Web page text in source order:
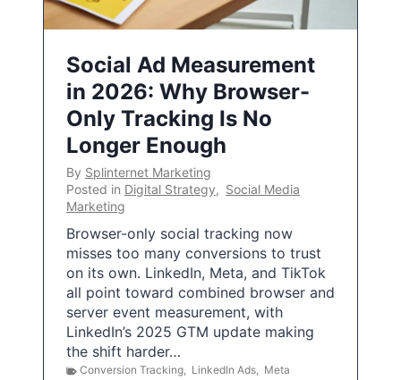
Social Ad Measurement
in 2026: Why Browser-
Only Tracking Is No
Longer Enough
By Splinternet Marketing
Posted in Digital Strategy, Social Media
Marketing
Browser-only social tracking now
misses too many conversions to trust
on its own. LinkedIn, Meta, and TikTok
all point toward combined browser and
server event measurement, with
LinkedIn’s 2025 GTM update making
the shift harder…
Conversion Tracking, LinkedIn Ads, Meta